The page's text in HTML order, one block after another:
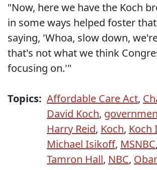
"Now, here we have the Koch
in some ways helped foster
saying, 'Whoa, slow down,
that's not what we think
focusing on.'"
Topics: Affordable Care Act,
David Koch,
Harry Reid, Koch, Koch
Michael Isikoff, MSNBC,
Tamron Hall, NBC,